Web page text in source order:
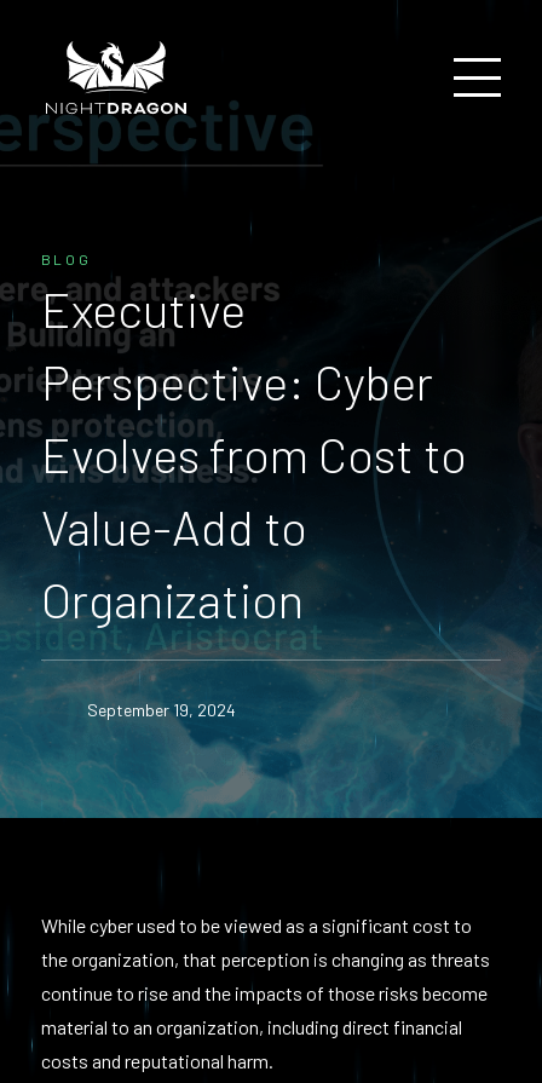
BLOG
Executive
Perspective: Cyber
Evolves from Cost to
Value-Add to
Organization
September 19, 2024
While cyber used to be viewed as a significant cost to
the organization, that perception is changing as threats
continue to rise and the impacts of those risks become
material to an organization, including direct financial
costs and reputational harm.